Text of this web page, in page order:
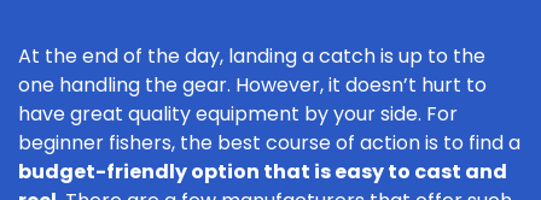
At the end of the day, landing a catch is up to the
one handling the gear. However, it doesn’t hurt to
have great quality equipment by your side. For
beginner fishers, the best course of action is to find a
budget-friendly option that is easy to cast and